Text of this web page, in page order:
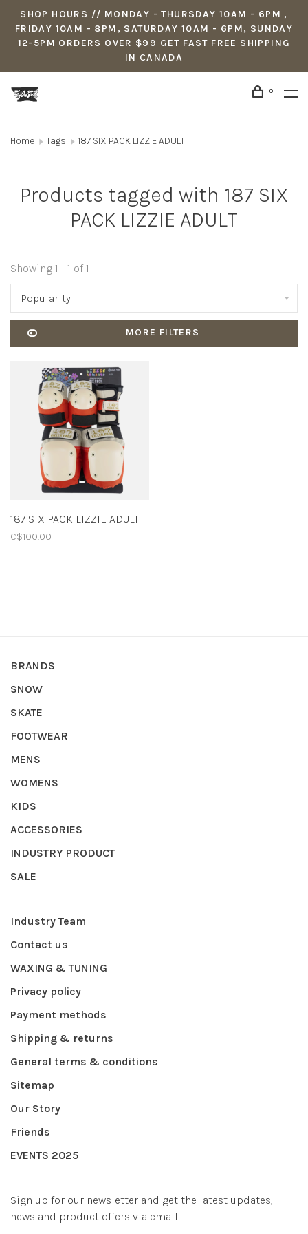
SHOP HOURS // MONDAY - THURSDAY 10AM - 6PM ,
FRIDAY 10AM - 8PM, SATURDAY 10AM - 6PM, SUNDAY
12-5PM ORDERS OVER $99 GET FAST FREE SHIPPING
IN CANADA
0
Home Tags 187 SIX PACK LIZZIE ADULT
Products tagged with 187 SIX
PACK LIZZIE ADULT
Showing 1 - 1 of 1
Popularity
MORE FILTERS
187 SIX PACK LIZZIE ADULT
C$100.00
BRANDS
SNOW
SKATE
FOOTWEAR
MENS
WOMENS
KIDS
ACCESSORIES
INDUSTRY PRODUCT
SALE
Industry Team
Contact us
WAXING & TUNING
Privacy policy
Payment methods
Shipping & returns
General terms & conditions
Sitemap
Our Story
Friends
EVENTS 2025
Sign up for our newsletter and get the latest updates,
news and product offers via email